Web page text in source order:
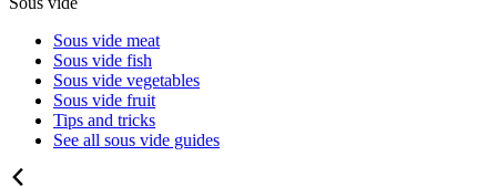
Sous vide meat
Sous vide fish
Sous vide vegetables
Sous vide fruit
Tips and tricks
See all sous vide guides